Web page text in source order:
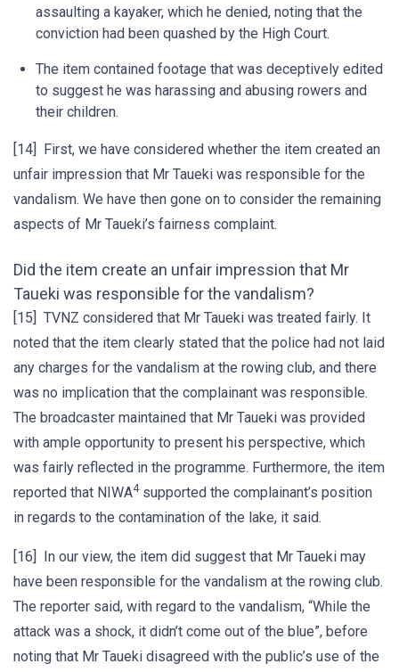
assaulting a kayaker, which he denied, noting that the
conviction had been quashed by the High Court.
The item contained footage that was deceptively edited
to suggest he was harassing and abusing rowers and
their children.
[14] First, we have considered whether the item created an
unfair impression that Mr Taueki was responsible for the
vandalism. We have then gone on to consider the remaining
aspects of Mr Taueki’s fairness complaint.
Did the item create an unfair impression that Mr
Taueki was responsible for the vandalism?
[15] TVNZ considered that Mr Taueki was treated fairly. It
noted that the item clearly stated that the police had not laid
any charges for the vandalism at the rowing club, and there
was no implication that the complainant was responsible.
The broadcaster maintained that Mr Taueki was provided
with ample opportunity to present his perspective, which
was fairly reflected in the programme. Furthermore, the item
reported that NIWA4supported the complainant’s position
in regards to the contamination of the lake, it said.
[16] In our view, the item did suggest that Mr Taueki may
have been responsible for the vandalism at the rowing club.
The reporter said, with regard to the vandalism, “While the
attack was a shock, it didn’t come out of the blue”, before
noting that Mr Taueki disagreed with the public’s use of the